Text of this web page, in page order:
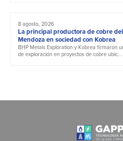
8 agosto, 2026
La principal productora de cobre
Mendoza en sociedad con Kobrea
BHP Metals Exploration y Kobrea firmaron
de exploración en proyectos de cobre ubic...